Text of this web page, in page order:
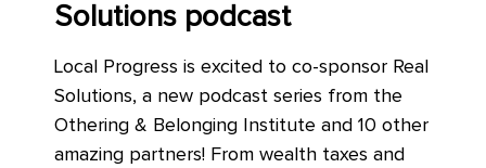
Solutions podcast
Local Progress is excited to co-sponsor Real
Solutions, a new podcast series from the
Othering & Belonging Institute and 10 other
amazing partners! From wealth taxes and